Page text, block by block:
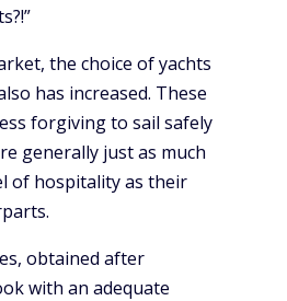
the choice of yachts
has increased. These
forgiving to sail safely
generally just as much
of hospitality as their
obtained after
with an adequate